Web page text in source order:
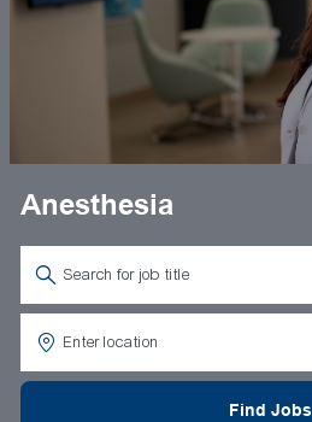
Anesthesia
Find Jobs